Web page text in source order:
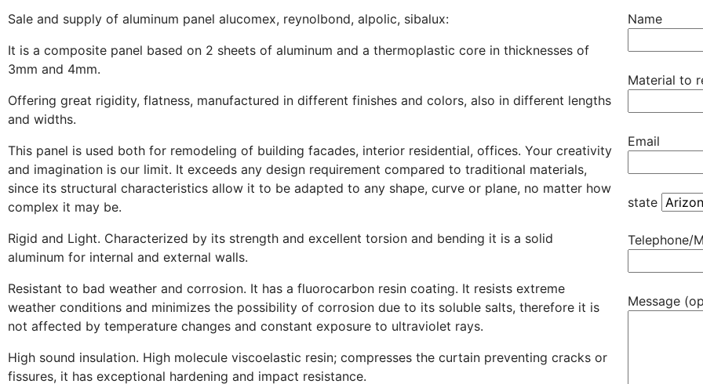
Sale and supply of aluminum panel alucomex, reynolbond, alpolic, sibalux:
It is a composite panel based on 2 sheets of aluminum and a thermoplastic core in thicknesses of
3mm and 4mm.
Offering great rigidity, flatness, manufactured in different finishes and colors, also in different lengths
and widths.
This panel is used both for remodeling of building facades, interior residential, offices. Your creativity
and imagination is our limit. It exceeds any design requirement compared to traditional materials,
since its structural characteristics allow it to be adapted to any shape, curve or plane, no matter how
complex it may be.
Rigid and Light. Characterized by its strength and excellent torsion and bending it is a solid
aluminum for internal and external walls.
Resistant to bad weather and corrosion. It has a fluorocarbon resin coating. It resists extreme
weather conditions and minimizes the possibility of corrosion due to its soluble salts, therefore it is
not affected by temperature changes and constant exposure to ultraviolet rays.
High sound insulation. High molecule viscoelastic resin; compresses the curtain preventing cracks or
fissures, it has exceptional hardening and impact resistance.
Name
Material to
Email
state
Telephone/
Message